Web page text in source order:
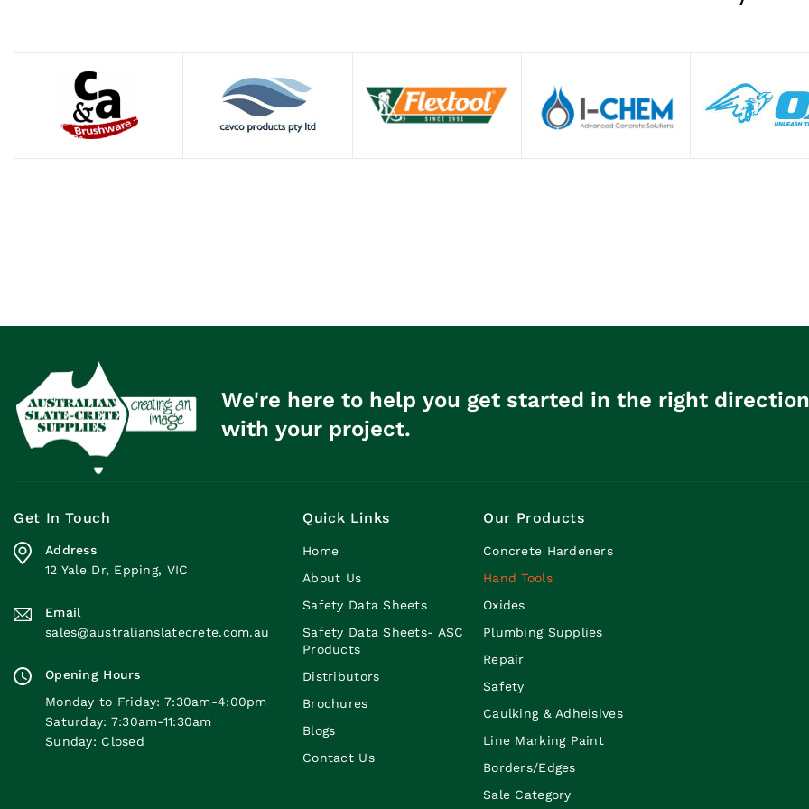
We're here to help you get started in the right direction
with your project.
Get In Touch
Address
12 Yale Dr, Epping, VIC
Email
sales@australianslatecrete.com.au
Opening Hours
Monday to Friday: 7:30am-4:00pm
Saturday: 7:30am-11:30am
Sunday: Closed
Quick Links
Home
About Us
Safety Data Sheets
Safety Data Sheets- ASC
Products
Distributors
Brochures
Blogs
Contact Us
Our Products
Concrete Hardeners
Hand Tools
Oxides
Plumbing Supplies
Repair
Safety
Caulking & Adheisives
Line Marking Paint
Borders/Edges
Sale Category